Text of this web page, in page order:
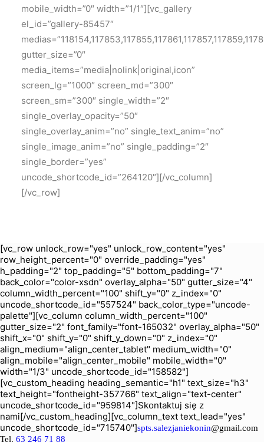
mobile_width=”0″ width=”1/1″][vc_gallery
el_id=”gallery-85457″
gutter_size=”0″
media_items=”media|nolink|original,icon”
screen_lg=”1000″ screen_md=”300″
screen_sm=”300″ single_width=”2″
single_overlay_opacity=”50″
single_overlay_anim=”no” single_text_anim=”no”
single_image_anim=”no” single_padding=”2″
single_border=”yes”
uncode_shortcode_id=”264120″][/vc_column]
[/vc_row]
[vc_row unlock_row="yes" unlock_row_content="yes"
row_height_percent="0" override_padding="yes"
h_padding="2" top_padding="5" bottom_padding="7"
back_color="color-xsdn" overlay_alpha="50" gutter_size="4"
column_width_percent="100" shift_y="0" z_index="0"
uncode_shortcode_id="557524" back_color_type="uncode-
palette"][vc_column column_width_percent="100"
gutter_size="2" font_family="font-165032" overlay_alpha="50"
shift_x="0" shift_y="0" shift_y_down="0" z_index="0"
align_medium="align_center_tablet" medium_width="0"
align_mobile="align_center_mobile" mobile_width="0"
width="1/3" uncode_shortcode_id="158582"]
[vc_custom_heading heading_semantic="h1" text_size="h3"
text_height="fontheight-357766" text_align="text-center"
uncode_shortcode_id="959814"]Skontaktuj się z
nami[/vc_custom_heading][vc_column_text text_lead="yes"
uncode_shortcode_id="715740"]spts.salezjaniekonin@gmail.com
Tel. 63 246 71 88